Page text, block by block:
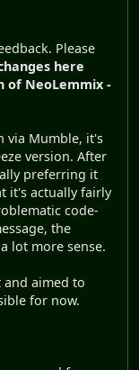
Please
here
of NeoLemmix -
via Mumble, it's
version. After
preferring it
it's actually fairly
code-
the
lot more sense.
and aimed to
for now.